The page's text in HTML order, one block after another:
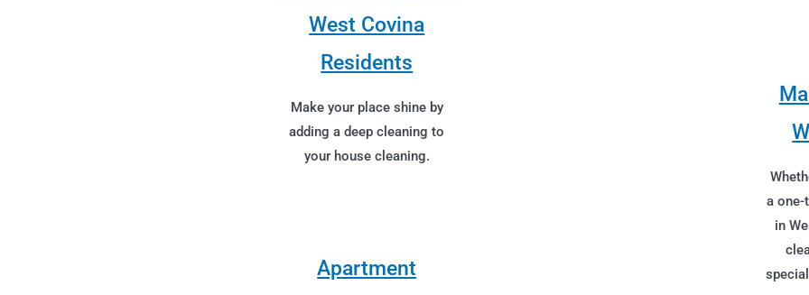
West Covina
Residents
Make your place shine by
adding a deep cleaning to
your house cleaning.
Apartment
a one-
in